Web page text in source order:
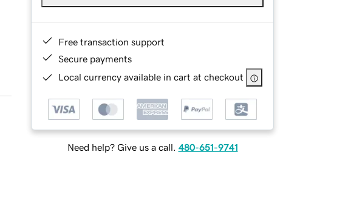
Free transaction support
Secure payments
Local currency available in cart at checkout
Need help? Give us a call. 480-651-9741